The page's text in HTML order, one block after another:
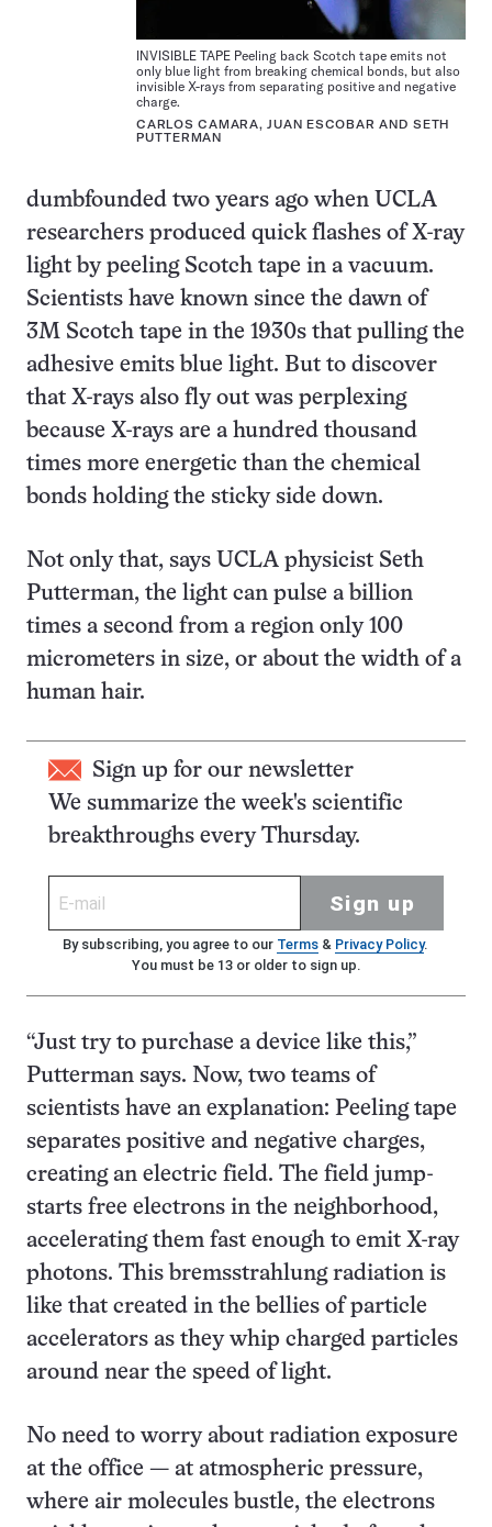
INVISIBLE TAPE Peeling back Scotch tape emits not
only blue light from breaking chemical bonds, but also
invisible X-rays from separating positive and negative
charge.
CARLOS CAMARA, JUAN ESCOBAR AND SETH
PUTTERMAN
dumbfounded two years ago when UCLA
researchers produced quick flashes of X-ray
light by peeling Scotch tape in a vacuum.
Scientists have known since the dawn of
3M Scotch tape in the 1930s that pulling the
adhesive emits blue light. But to discover
that X-rays also fly out was perplexing
because X-rays are a hundred thousand
times more energetic than the chemical
bonds holding the sticky side down.
Not only that, says UCLA physicist Seth
Putterman, the light can pulse a billion
times a second from a region only 100
micrometers in size, or about the width of a
human hair.
Sign up for our newsletter
We summarize the week's scientific
breakthroughs every Thursday.
Sign up
By subscribing, you agree to our Terms& Privacy Policy.
You must be 13 or older to sign up.
“Just try to purchase a device like this,”
Putterman says. Now, two teams of
scientists have an explanation: Peeling tape
separates positive and negative charges,
creating an electric field. The field jump-
starts free electrons in the neighborhood,
accelerating them fast enough to emit X-ray
photons. This bremsstrahlung radiation is
like that created in the bellies of particle
accelerators as they whip charged particles
around near the speed of light.
No need to worry about radiation exposure
at the office — at atmospheric pressure,
where air molecules bustle, the electrons